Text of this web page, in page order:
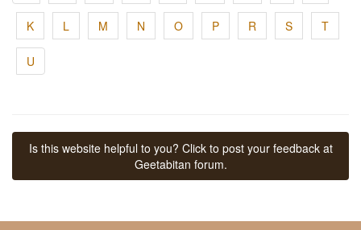
K L M N O P R S T
U
Is this website helpful to you? Click to post your feedback at
Geetabitan forum.